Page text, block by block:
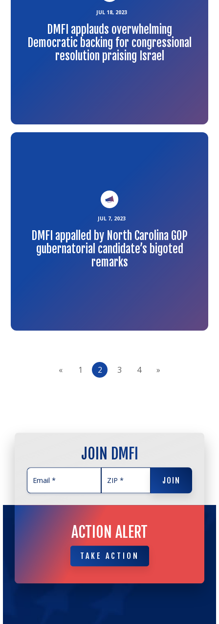
JUL 18, 2023
DMFI applauds overwhelming
Democratic backing for congressional
resolution praising Israel
JUL 7, 2023
DMFI appalled by North Carolina GOP
gubernatorial candidate’s bigoted
remarks
Link
« 1 2 3 4 »
JOIN DMFI
JOIN
ACTION ALERT
TAKE ACTION
TAKE ACTION